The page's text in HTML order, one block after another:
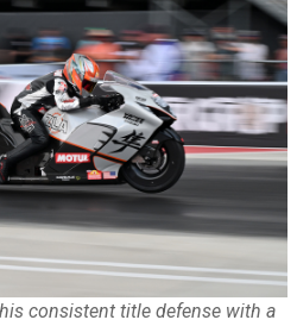
consistent title defense with a